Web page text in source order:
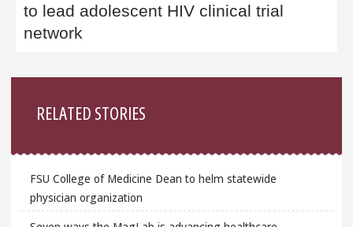
to lead adolescent HIV clinical trial
network
RELATED STORIES
FSU College of Medicine Dean to helm statewide
physician organization